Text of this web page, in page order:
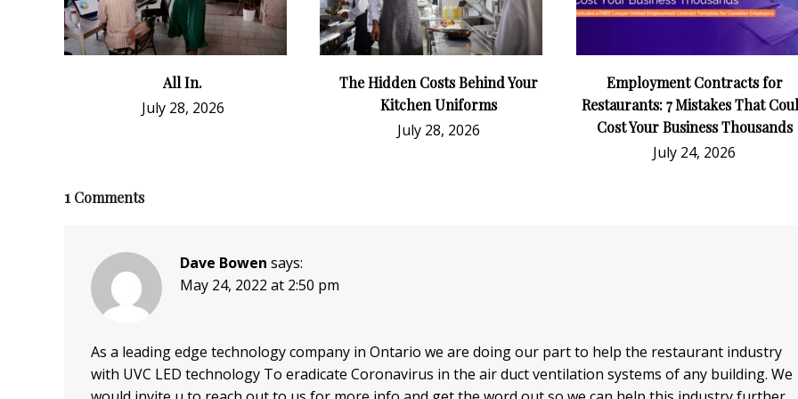
All In.
July 28, 2026
The Hidden Costs Behind Your
Kitchen Uniforms
July 28, 2026
Employment Contracts for
Restaurants: 7 Mistakes That
Cost Your Business Thousands
July 24, 2026
1 Comments
Dave Bowen says:
May 24, 2022 at 2:50 pm
As a leading edge technology company in Ontario we are doing our part to help the restaurant industry
with UVC LED technology To eradicate Coronavirus in the air duct ventilation systems of any building. We